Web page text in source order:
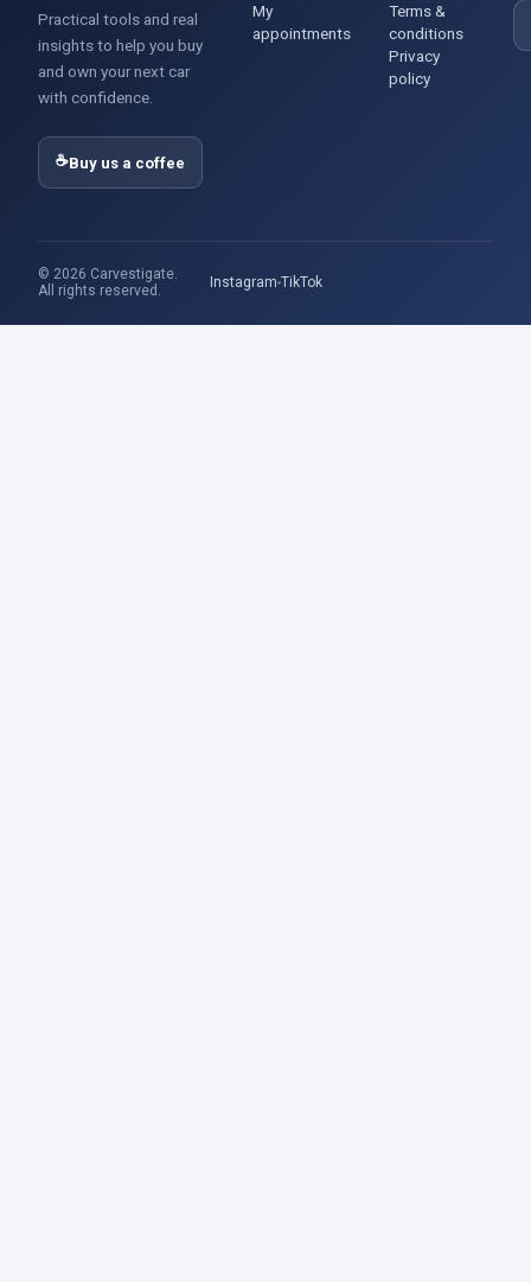
Practical tools and real
insights to help you buy
and own your next car
with confidence.
☕Buy us a coffee
My
appointments
Terms &
conditions
Privacy
policy
© 2026 Carvestigate.
All rights reserved.
Instagram TikTok